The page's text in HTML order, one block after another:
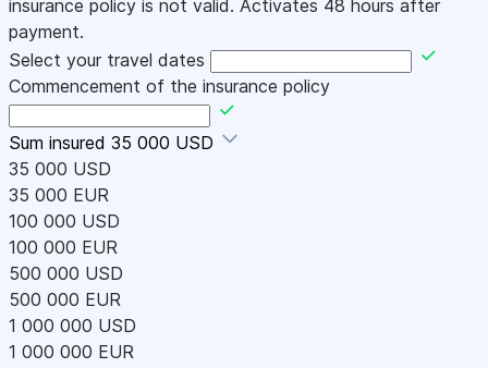
insurance policy is not valid. Activates 48 hours after
payment.
Select your travel dates
Commencement of the insurance policy
Sum insured 35 000 USD
35 000 USD
35 000 EUR
100 000 USD
100 000 EUR
500 000 USD
500 000 EUR
1 000 000 USD
1 000 000 EUR